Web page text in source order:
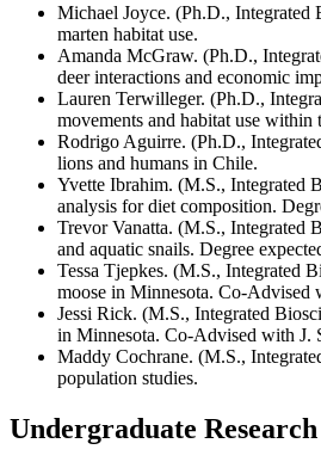
Michael Joyce. (Ph.D., Integrated
marten habitat use.
Amanda McGraw. (Ph.D.,
deer interactions and economic
Lauren Terwilleger. (Ph.D.,
movements and habitat use within
Rodrigo Aguirre. (Ph.D.,
lions and humans in Chile.
Yvette Ibrahim. (M.S., Integrated
analysis for diet composition.
Trevor Vanatta. (M.S., Integrated
and aquatic snails. Degree
Tessa Tjepkes. (M.S., Integrated
moose in Minnesota. Co-Advised
Jessi Rick. (M.S., Integrated
in Minnesota. Co-Advised with J.
Maddy Cochrane. (M.S.,
population studies.
Undergraduate Research